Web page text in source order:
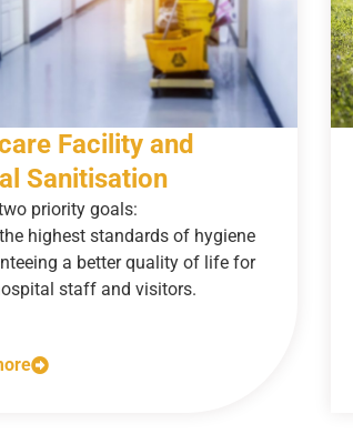
Facility and
Sanitisation
priority goals:
highest standards of hygiene
a better quality of life for
staff and visitors.